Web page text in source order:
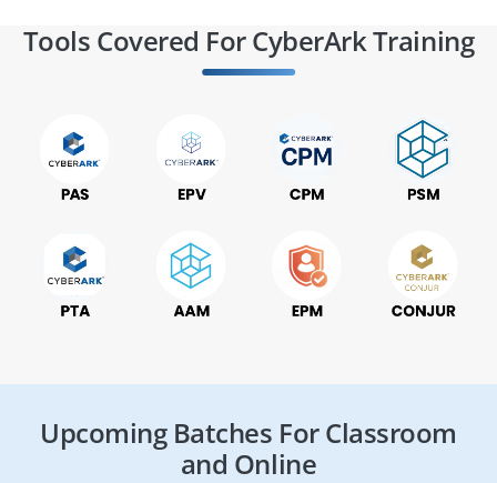
Tools Covered For CyberArk Training
Upcoming Batches For Classroom
and Online